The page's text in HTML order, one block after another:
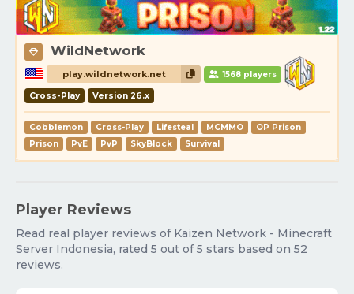
WildNetwork
play.wildnetwork.net 1568 players
Cross-Play Version 26.x
Cobblemon Cross-Play Lifesteal MCMMO
OP Prison
Prison
PvE PvP SkyBlock Survival
Player Reviews
Read real player reviews of Kaizen Network - Minecraft
Server Indonesia, rated 5 out of 5 stars based on 52
reviews.